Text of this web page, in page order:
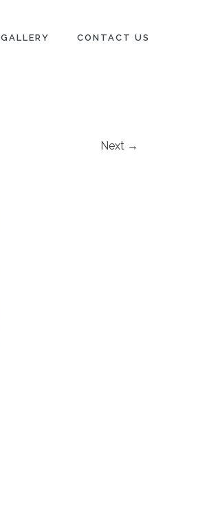
GALLERY CONTACT US
Next →